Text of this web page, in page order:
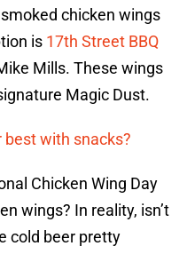
chicken wings
is 17th Street BBQ
Mills. These wings
Magic Dust.
best with snacks?
Chicken Wing Day
wings? In reality, isn’t
cold beer pretty